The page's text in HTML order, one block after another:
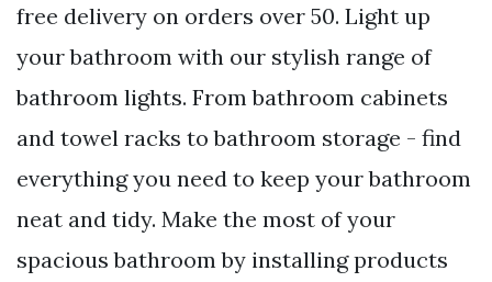
free delivery on orders over 50. Light up
your bathroom with our stylish range of
bathroom lights. From bathroom cabinets
and towel racks to bathroom storage - find
everything you need to keep your bathroom
neat and tidy. Make the most of your
spacious bathroom by installing products